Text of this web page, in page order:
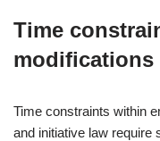
Time
modifications
Time constraints within
and initiative law require